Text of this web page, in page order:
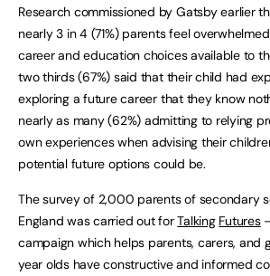
Research commissioned by Gatsby earlier
nearly 3 in 4 (71%) parents feel
career and education choices available to
two thirds (67%) said that their child had
exploring a future career that they know
nearly as many (62%) admitting to relying
own experiences when advising their
potential future options could be.
The survey of 2,000 parents of secondary
England was carried out forTalking Futures
campaign which helps parents, carers, and
year olds have constructive and informed